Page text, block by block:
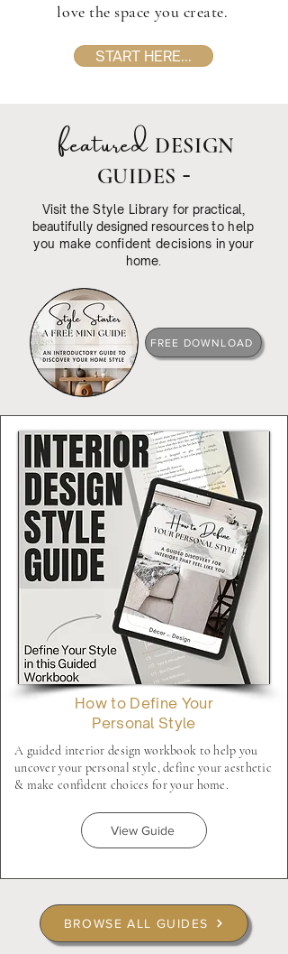
love the space you create.
START HERE...
featured DESIGN
GUIDES -
Visit theStyle Library for practical,
beautifully designed resourcesto help
you make confident decisions in your
home.
FREE DOWNLOAD
How to Define Your
Personal Style
A guided interior design workbook to help you
uncover your personal style, define your aesthetic
& make confident choices for your home.
View Guide
BROWSE ALL GUIDES